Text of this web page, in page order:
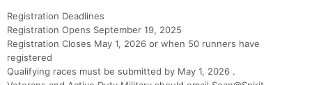
Registration Deadlines
Registration Opens September 19, 2025
Registration Closes May 1, 2026 or when 50 runners have
registered
Qualifying races must be submitted by May 1, 2026 .